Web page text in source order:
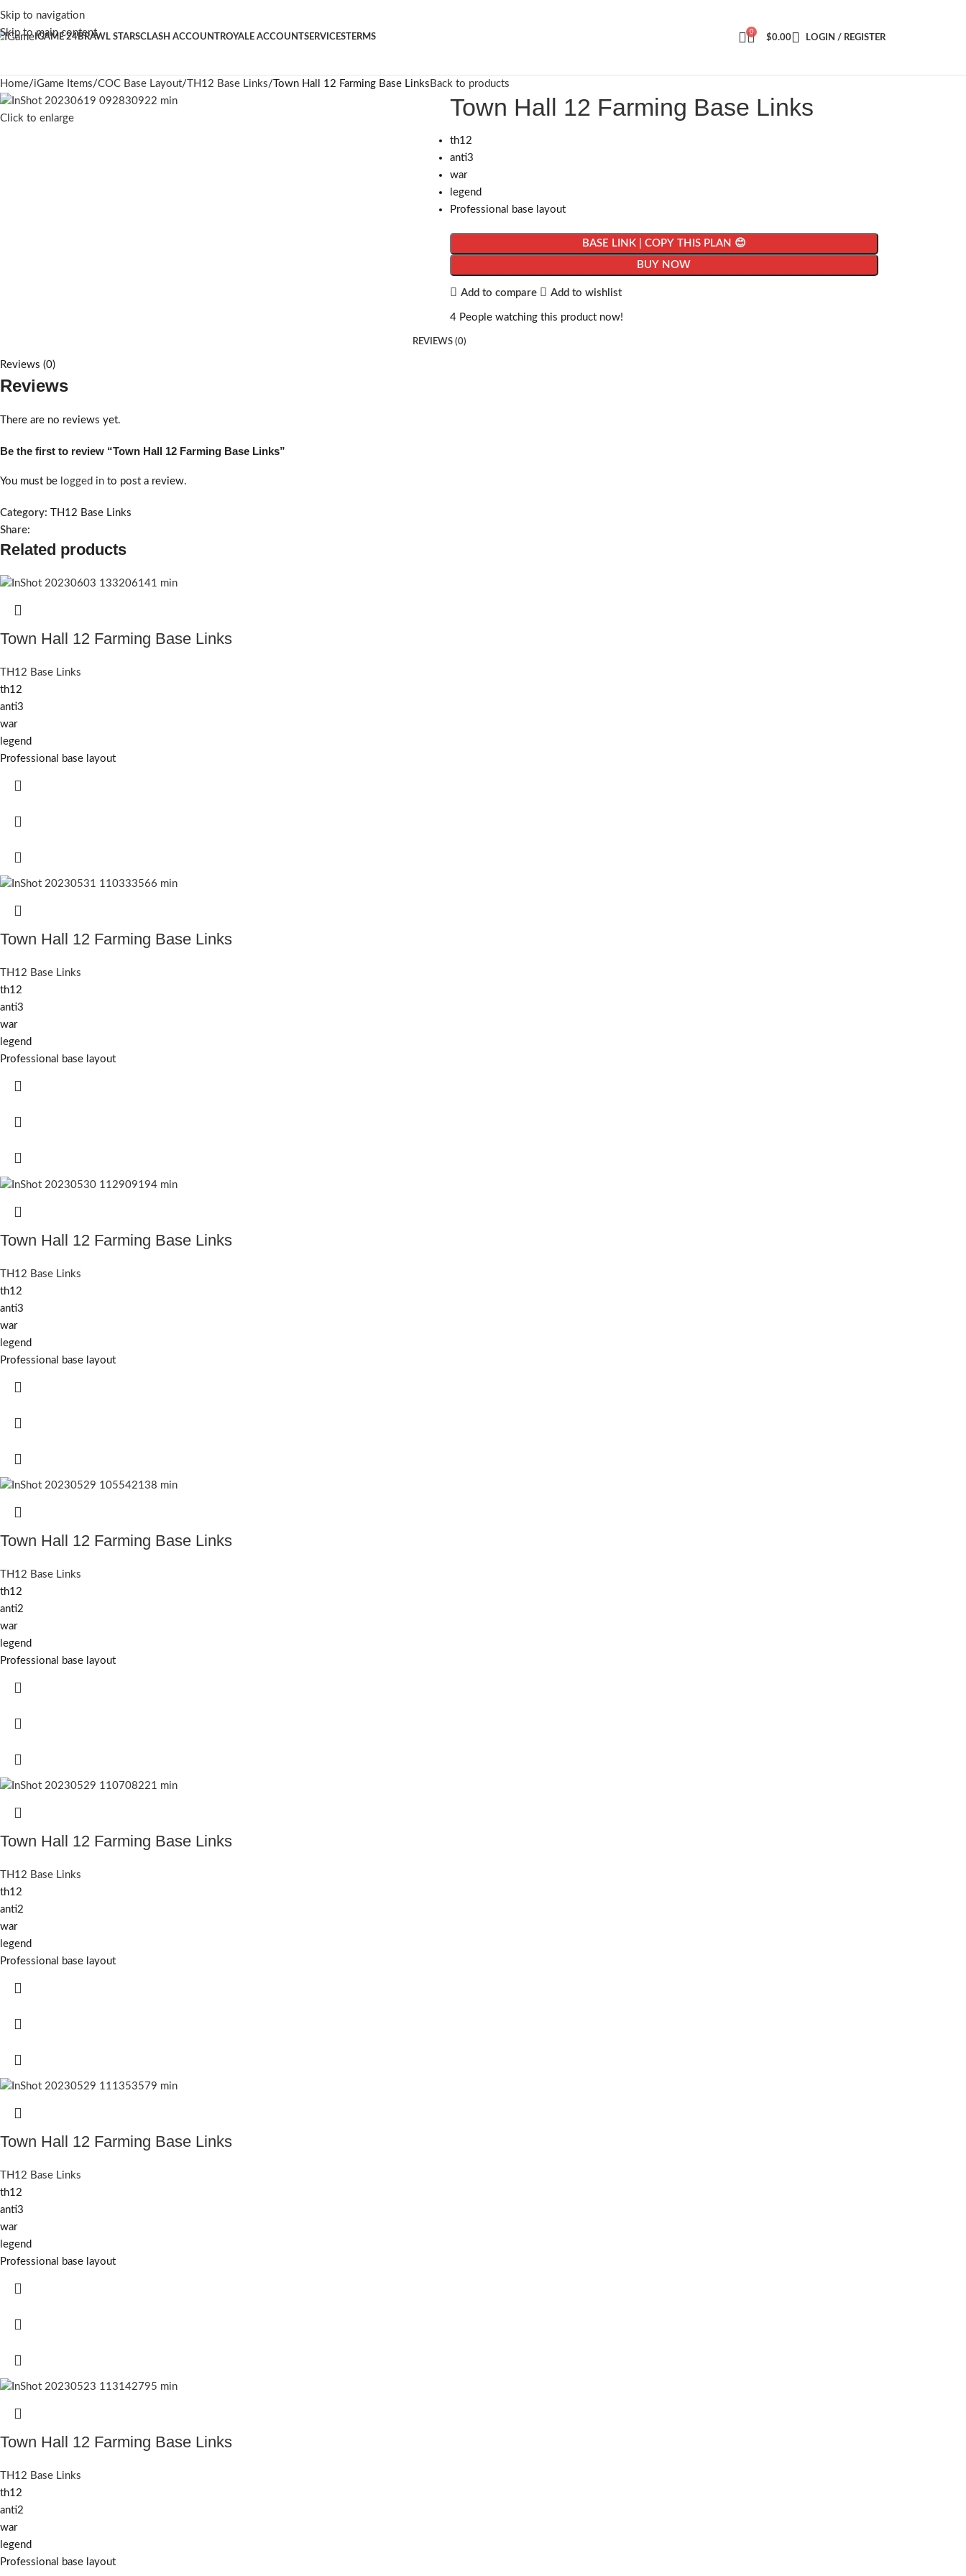
Skip to navigation
Skip to main content
IGAME 24BRAWL STARSCLASH ACCOUNTROYALE ACCOUNTSERVICESTERMS
0
$0.00 LOGIN / REGISTER
Home iGame Items COC Base Layout TH12 Base Links Town Hall 12 Farming Base Links Back to products
Click to enlarge Town Hall 12 Farming Base Links
th12
anti3
war
legend
Professional base layout
BASE LINK | COPY THIS PLAN 😊
BUY NOW
Add to compare Add to wishlist
4 People watching this product now!
REVIEWS (0)
Reviews (0)
Reviews
There are no reviews yet.
Be the first to review “Town Hall 12 Farming Base Links”
You must be logged in to post a review.
Category:
TH12 Base Links
Share:
Related products
Town Hall 12 Farming Base Links
TH12 Base Links
th12
anti3
war
legend
Professional base layout
Town Hall 12 Farming Base Links
TH12 Base Links
th12
anti3
war
legend
Professional base layout
Town Hall 12 Farming Base Links
TH12 Base Links
th12
anti3
war
legend
Professional base layout
Town Hall 12 Farming Base Links
TH12 Base Links
th12
anti2
war
legend
Professional base layout
Town Hall 12 Farming Base Links
TH12 Base Links
th12
anti2
war
legend
Professional base layout
Town Hall 12 Farming Base Links
TH12 Base Links
th12
anti3
war
legend
Professional base layout
Town Hall 12 Farming Base Links
TH12 Base Links
th12
anti2
war
legend
Professional base layout